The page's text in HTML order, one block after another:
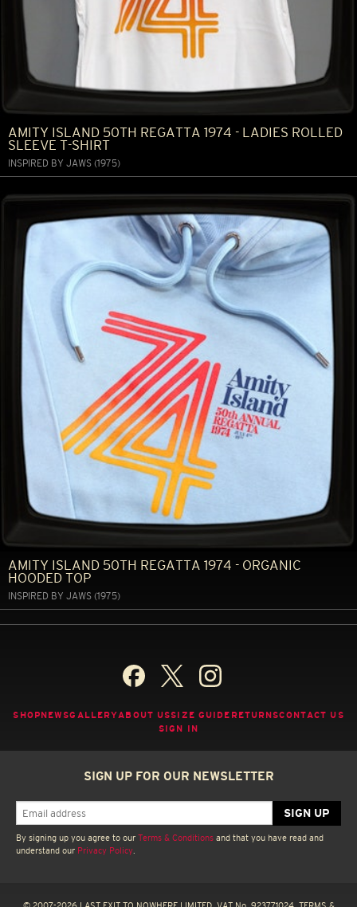
AMITY ISLAND 50TH REGATTA 1974 - LADIES ROLLED
SLEEVE T-SHIRT
INSPIRED BY JAWS (1975)
AMITY ISLAND 50TH REGATTA 1974 - ORGANIC
HOODED TOP
INSPIRED BY JAWS (1975)
SHOPNEWSGALLERYABOUT USSIZE GUIDE RETURNSCONTACT US
SIGN IN
SIGN UP FOR OUR NEWSLETTER
By signing up you agree to our Terms & Conditions and that you have read and
understand our Privacy Policy